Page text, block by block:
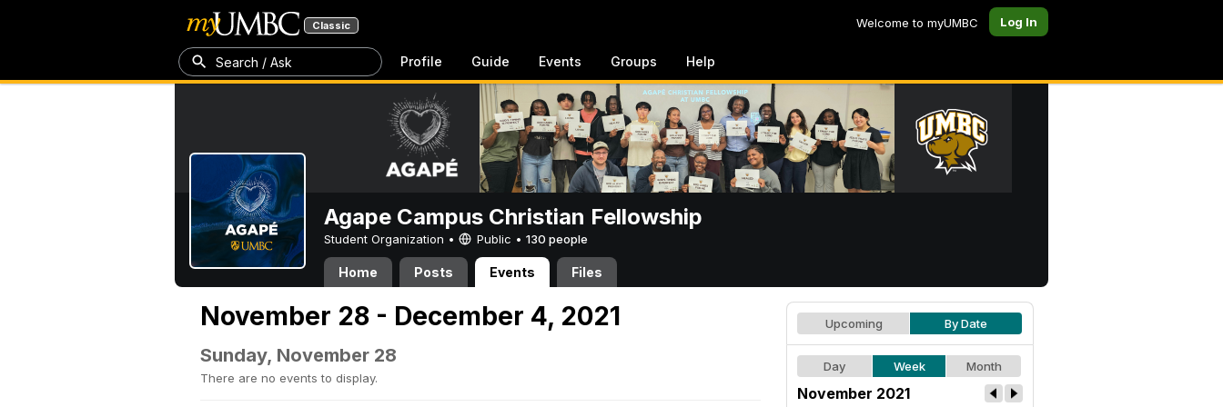
Classic Welcome to myUMBC Log In
Search / Ask Profile Guide Events Groups Help
Agape Campus Christian Fellowship
Student Organization • Public • 130 people
Home Posts Events Files
November 28 - December 4, 2021
Sunday, November 28
There are no events to display.
Upcoming By Date
Day Week Month
November 2021